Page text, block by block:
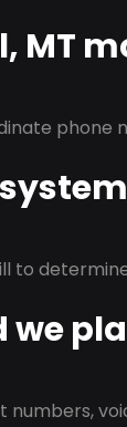
MT
phone
to
numbers,